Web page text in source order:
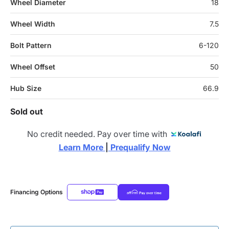
Wheel Diameter 18
Wheel Width 7.5
Bolt Pattern 6-120
Wheel Offset 50
Hub Size 66.9
Sold out
No credit needed. Pay over time with
Learn More
Prequalify Now
Financing Options